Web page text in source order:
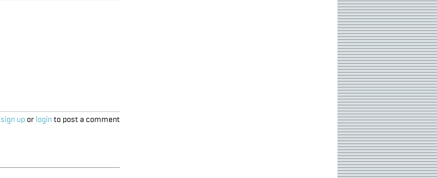
sign up or login to post a comment